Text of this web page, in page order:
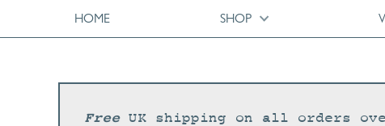
HOME SHOP
FreeUK shipping on all orders